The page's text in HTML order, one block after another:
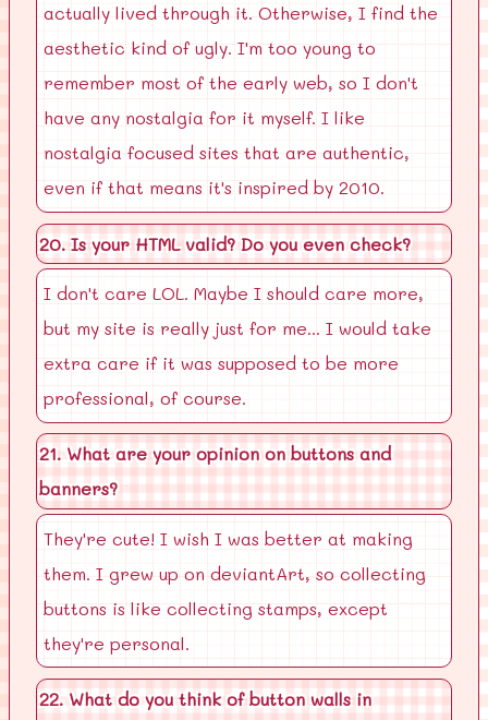
actually lived through it. Otherwise, I find the
aesthetic kind of ugly. I'm too young to
remember most of the early web, so I don't
have any nostalgia for it myself. I like
nostalgia focused sites that are authentic,
even if that means it's inspired by 2010.
20. Is your HTML valid? Do you even check?
I don't care LOL. Maybe I should care more,
but my site is really just for me... I would take
extra care if it was supposed to be more
professional, of course.
21. What are your opinion on buttons and
banners?
They're cute! I wish I was better at making
them. I grew up on deviantArt, so collecting
buttons is like collecting stamps, except
they're personal.
22. What do you think of button walls in